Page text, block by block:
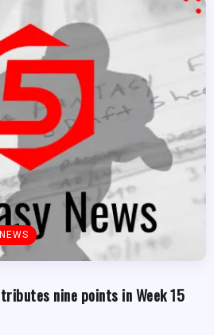
nine points in Week 15